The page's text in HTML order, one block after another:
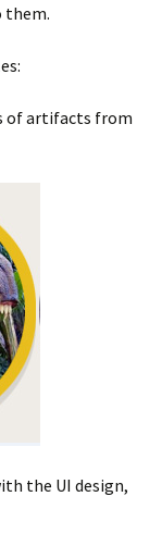
them.
of artifacts from
the UI design,